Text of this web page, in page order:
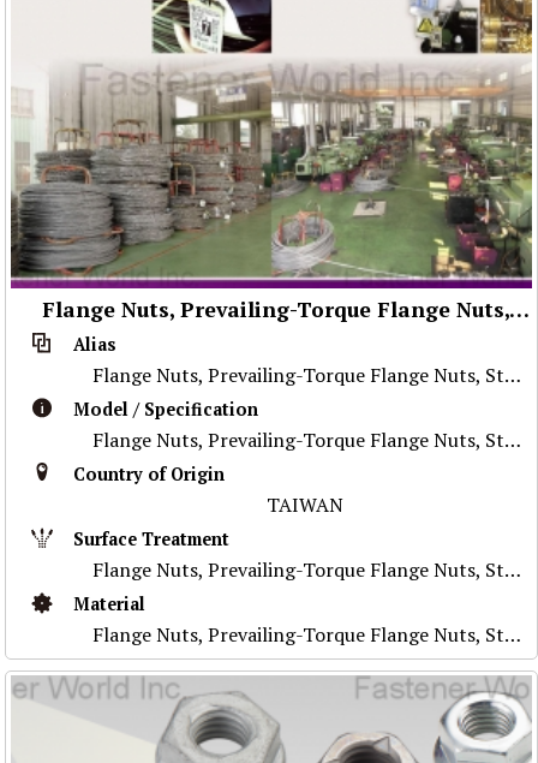
Flange Nuts, Prevailing-Torque Flange Nuts, Stainless Steel Nuts, Nylon Flange Nuts, Special Parts
Alias
Flange Nuts, Prevailing-Torque Flange Nuts, Stainless Steel Nuts, Nylon Flange Nuts, Special Parts
Model / Specification
Flange Nuts, Prevailing-Torque Flange Nuts, Stainless Steel Nuts, Nylon Flange Nuts, Special Parts
Country of Origin
TAIWAN
Surface Treatment
Flange Nuts, Prevailing-Torque Flange Nuts, Stainless Steel Nuts, Nylon Flange Nuts, Special Parts
Material
Flange Nuts, Prevailing-Torque Flange Nuts, Stainless Steel Nuts, Nylon Flange Nuts, Special Parts